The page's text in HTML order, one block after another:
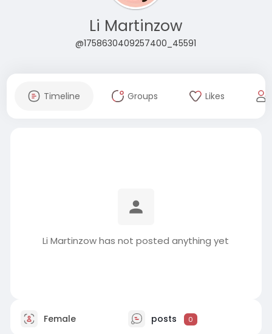
Li Martinzow
@1758630409257400_45591
Timeline Groups Likes
Li Martinzow has not posted anything yet
Female posts 0